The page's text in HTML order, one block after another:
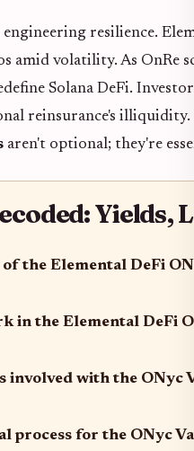
resilience.
amid volatility. As OnRe
Solana DeFi.
reinsurance's illiquidity.
aren't optional; they're
Yields,
the Elemental DeFi
in the Elemental DeFi
involved with the ONyc
process for the ONyc